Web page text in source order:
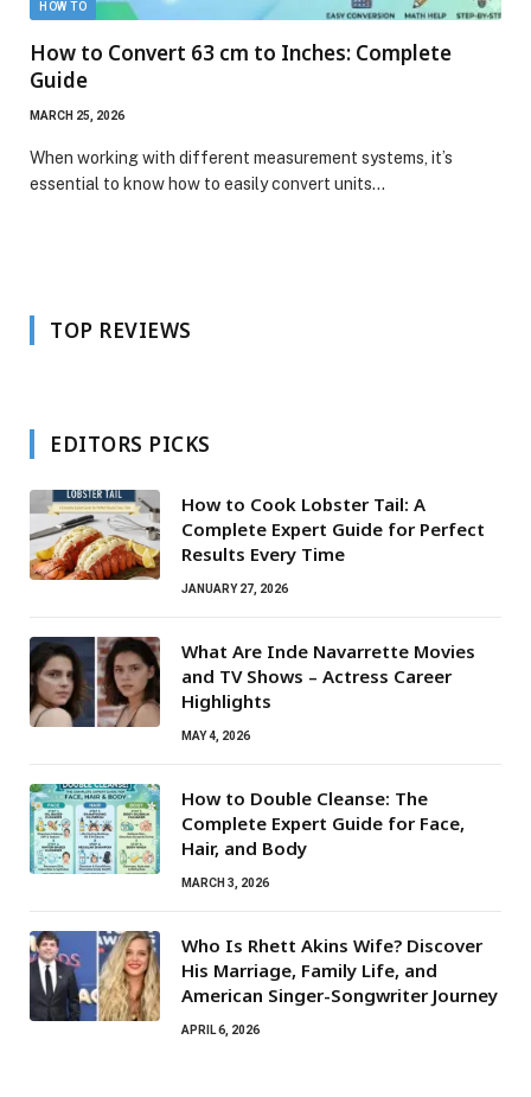
HOW TO
How to Convert 63 cm to Inches: Complete
Guide
MARCH 25, 2026
When working with different measurement systems, it’s
essential to know how to easily convert units…
TOP REVIEWS
EDITORS PICKS
How to Cook Lobster Tail: A
Complete Expert Guide for Perfect
Results Every Time
JANUARY 27, 2026
What Are Inde Navarrette Movies
and TV Shows – Actress Career
Highlights
MAY 4, 2026
How to Double Cleanse: The
Complete Expert Guide for Face,
Hair, and Body
MARCH 3, 2026
Who Is Rhett Akins Wife? Discover
His Marriage, Family Life, and
American Singer-Songwriter Journey
APRIL 6, 2026